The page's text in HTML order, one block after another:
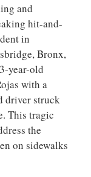
and
hit-and-
in
Bronx,
year-old
with a
driver struck
This tragic
the
on sidewalks